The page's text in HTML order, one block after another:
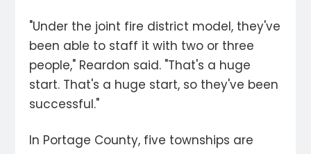
"Under the joint fire district model, they've
been able to staff it with two or three
people," Reardon said. "That's a huge
start. That's a huge start, so they've been
successful."
In Portage County, five townships are